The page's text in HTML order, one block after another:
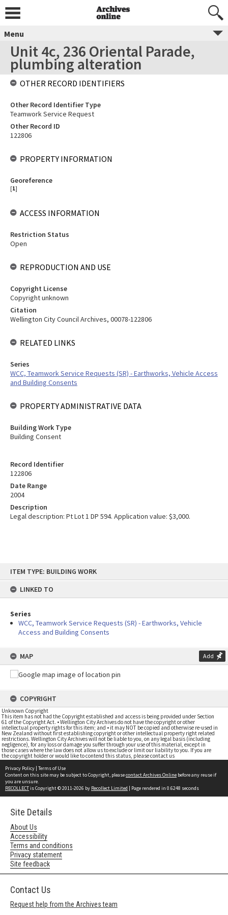
content
ITEM TYPE: BUILDING WORK
LINKED TO
Series
WCC, Teamwork Service Requests (SR) - Earthworks, Vehicle
Access and Building Consents
MAP Add
COPYRIGHT
Unknown Copyright
This item has not had the Copyright established and access is being provided under Section
61 of the Copyright Act. • Wellington City Archives do not have the copyright or other
intellectual property rights for this item; and • it may NOT be copied and otherwise re-used in
New Zealand without first establishing copyright or other intellectual property right related
restrictions. Wellington City Archives will not be liable to you, on any legal basis (including
negligence), for any loss or damage you suffer through your use of this material, except in
those cases where the law does not allow us to exclude or limit our liability to you. If you are
the copyright holder or would like to contend this status, please contact us
Menu
Unit 4c, 236 Oriental Parade,
plumbing alteration
Record Identifier
122806
Date Range
2004
Description
Legal description: Pt Lot 1 DP 594. Application value: $3,000.
OTHER RECORD IDENTIFIERS
Other Record Identifier Type
Teamwork Service Request
Other Record ID
122806
PROPERTY INFORMATION
Georeference
[1]
ACCESS INFORMATION
Restriction Status
Open
REPRODUCTION AND USE
Copyright License
Copyright unknown
Citation
Wellington City Council Archives, 00078-122806
RELATED LINKS
Series
WCC, Teamwork Service Requests (SR) - Earthworks, Vehicle Access
and Building Consents
PROPERTY ADMINISTRATIVE DATA
Building Work Type
Building Consent
Privacy Policy | Terms of Use
Content on this site may be subject to Copyright, pleasecontact Archives Online before any reuse if
you are unsure.
RECOLLECTis Copyright © 2011-2026 by Recollect Limited | Page rendered in 0.6248 seconds
Site Details
About Us
Accessibility
Terms and conditions
Privacy statement
Site feedback
Contact Us
Request help from the Archives team